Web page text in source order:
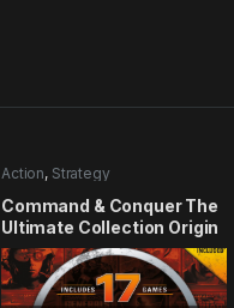
Action, Strategy
Command & Conquer The
Ultimate Collection Origin
CD Key